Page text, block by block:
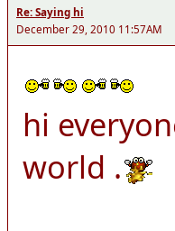
Re: Saying hi
December 29, 2010 11:57AM
hi
world .